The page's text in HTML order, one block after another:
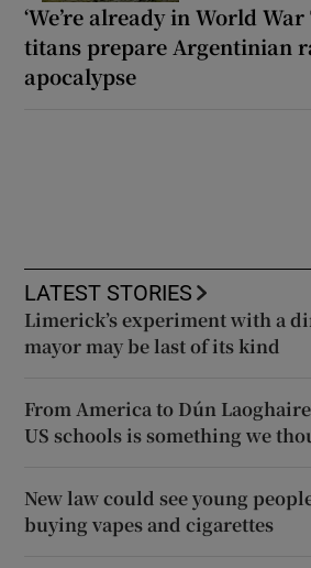
‘We’re already in World War
titans prepare Argentinian
apocalypse
LATEST STORIES
Limerick’s experiment with a
mayor may be last of its kind
From America to Dún
US schools is something we
New law could see young
buying vapes and cigarettes